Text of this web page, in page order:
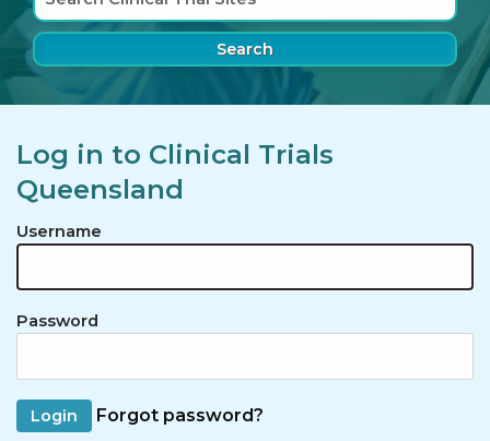
Log in to Clinical Trials
Queensland
Username
Password
Forgot password?